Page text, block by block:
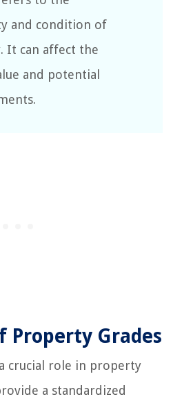
and condition of
It can affect the
and potential
Property Grades
crucial role in property
a standardized